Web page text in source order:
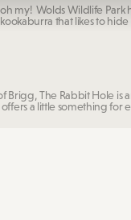
my! Wolds Wildlife Park
that likes to hide
Brigg, The Rabbit Hole is
a little something for